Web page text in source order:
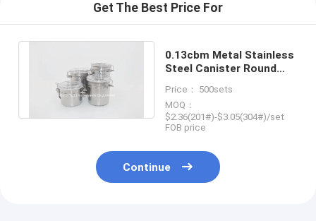
Get The Best Price For
0.13cbm Metal Stainless
Steel Canister Round
Lid
Price： 500sets
MOQ：
$2.36(201#)-$3.05(304#)/set
FOB price
Continue